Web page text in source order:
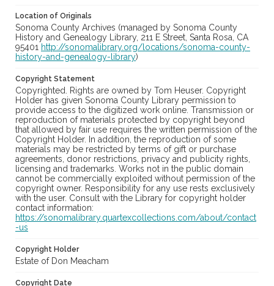
Location of Originals
Sonoma County Archives (managed by Sonoma County
History and Genealogy Library, 211 E Street, Santa Rosa, CA
95401 http://sonomalibrary.org/locations/sonoma-county-
history-and-genealogy-library)
Copyright Statement
Copyrighted. Rights are owned by Tom Heuser. Copyright
Holder has given Sonoma County Library permission to
provide access to the digitized work online. Transmission or
reproduction of materials protected by copyright beyond
that allowed by fair use requires the written permission of the
Copyright Holder. In addition, the reproduction of some
materials may be restricted by terms of gift or purchase
agreements, donor restrictions, privacy and publicity rights,
licensing and trademarks. Works not in the public domain
cannot be commercially exploited without permission of the
copyright owner. Responsibility for any use rests exclusively
with the user. Consult with the Library for copyright holder
contact information:
https://sonomalibrary.quartexcollections.com/about/contact
-us
Copyright Holder
Estate of Don Meacham
Copyright Date